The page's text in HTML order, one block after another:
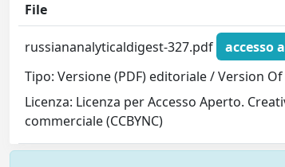
File
russiananalyticaldigest-327.pdf
accesso
Tipo: Versione (PDF) editoriale / Version
Licenza: Licenza per Accesso Aperto.
commerciale (CCBYNC)